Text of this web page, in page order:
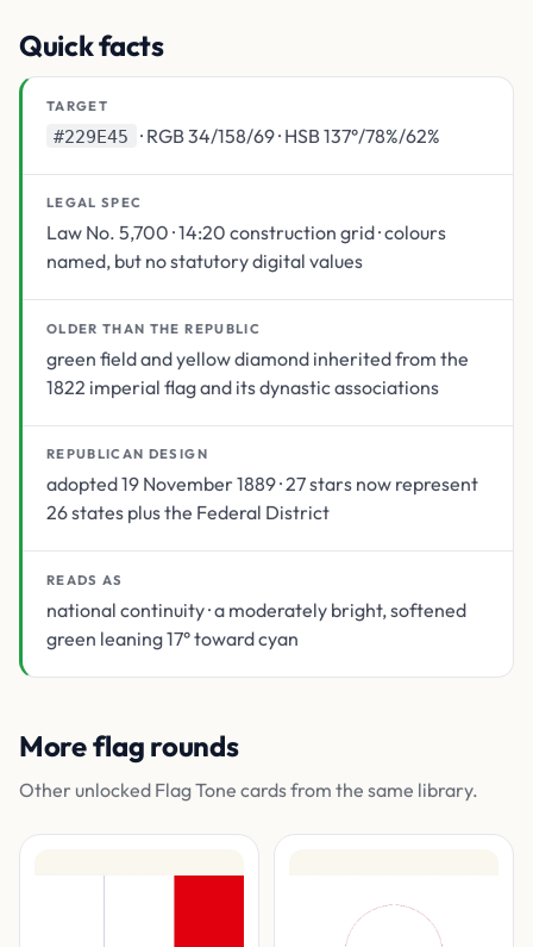
Quick facts
TARGET
#229E45 · RGB 34/158/69 · HSB 137°/78%/62%
LEGAL SPEC
Law No. 5,700 · 14:20 construction grid · colours
named, but no statutory digital values
OLDER THAN THE REPUBLIC
green field and yellow diamond inherited from the
1822 imperial flag and its dynastic associations
REPUBLICAN DESIGN
adopted 19 November 1889 · 27 stars now represent
26 states plus the Federal District
READS AS
national continuity · a moderately bright, softened
green leaning 17° toward cyan
More flag rounds
Other unlocked Flag Tone cards from the same library.